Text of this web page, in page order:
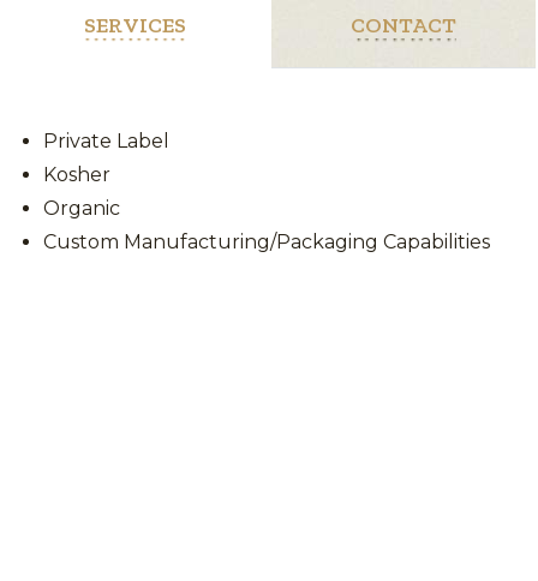
SERVICES CONTACT
Private Label
Kosher
Organic
Custom Manufacturing/Packaging Capabilities